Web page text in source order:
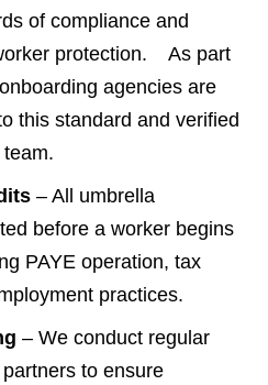
of compliance and
protection. As part
agencies are
this standard and verified
– All umbrella
before a worker begins
PAYE operation, tax
practices.
– We conduct regular
to ensure